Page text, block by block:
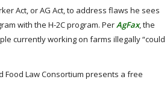
Act, or AG Act, to address flaws he sees
with the H-2C program. PerAgFax, the
currently working on farms illegally “could
Food Law Consortium presents a free